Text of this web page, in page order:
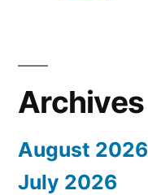
Archives
August 2026
July 2026